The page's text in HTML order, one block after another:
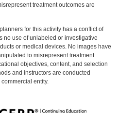
treatment outcomes are
for this activity has a conflict of
no use of unlabeled or investigative
or medical devices. No images have
to misrepresent treatment
objectives, content, and selection
and instructors are conducted
entity.